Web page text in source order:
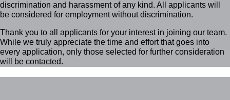
discrimination and harassment of any kind. All applicants will
be considered for employment without discrimination.
Thank you to all applicants for your interest in joining our team.
While we truly appreciate the time and effort that goes into
every application, only those selected for further consideration
will be contacted.